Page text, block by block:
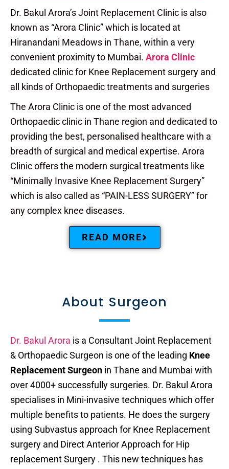
Dr. Bakul Arora’s Joint Replacement Clinic is also
known as “Arora Clinic” which is located at
Hiranandani Meadows in Thane, within a very
convenient proximity to Mumbai. Arora Clinic
dedicated clinic for Knee Replacement surgery and
all kinds of Orthopaedic treatments and surgeries
The Arora Clinic is one of the most advanced
Orthopaedic clinic in Thane region and dedicated to
providing the best, personalised healthcare with a
breadth of surgical and medical expertise. Arora
Clinic offers the modern surgical treatments like
“Minimally Invasive Knee Replacement Surgery”
which is also called as “PAIN-LESS SURGERY” for
any complex knee diseases.
READ MORE
About Surgeon
Dr. Bakul Arora is a Consultant Joint Replacement
& Orthopaedic Surgeon is one of the leading Knee
Replacement Surgeon in Thane and Mumbai with
over 4000+ successfully surgeries. Dr. Bakul Arora
specialises in Mini-invasive techniques which offer
multiple benefits to patients. He does the surgery
using Subvastus approach for Knee Replacement
surgery and Direct Anterior Approach for Hip
replacement Surgery . This new techniques has